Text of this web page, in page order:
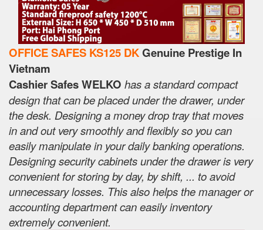
OFFICE SAFES KS125 DKGenuine Prestige In
Vietnam
Cashier Safes WELKO has a standard compact
design that can be placed under the drawer, under
the desk. Designing a money drop tray that moves
in and out very smoothly and flexibly so you can
easily manipulate in your daily banking operations.
Designing security cabinets under the drawer is very
convenient for storing by day, by shift, ... to avoid
unnecessary losses. This also helps the manager or
accounting department can easily inventory
extremely convenient.